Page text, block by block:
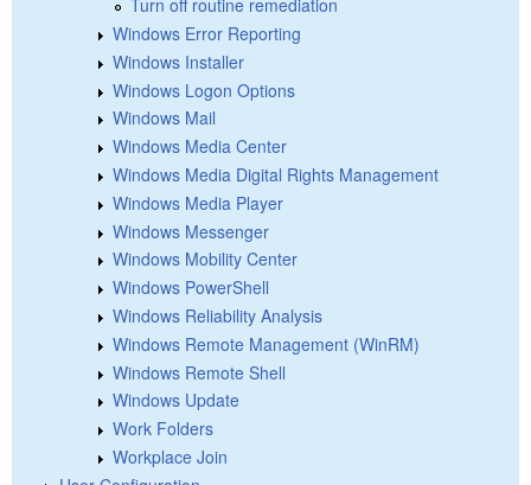
Turn off routine remediation
Windows Error Reporting
Windows Installer
Windows Logon Options
Windows Mail
Windows Media Center
Windows Media Digital Rights Management
Windows Media Player
Windows Messenger
Windows Mobility Center
Windows PowerShell
Windows Reliability Analysis
Windows Remote Management (WinRM)
Windows Remote Shell
Windows Update
Work Folders
Workplace Join